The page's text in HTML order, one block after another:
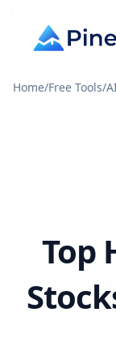
Home/Free Tools/
Top